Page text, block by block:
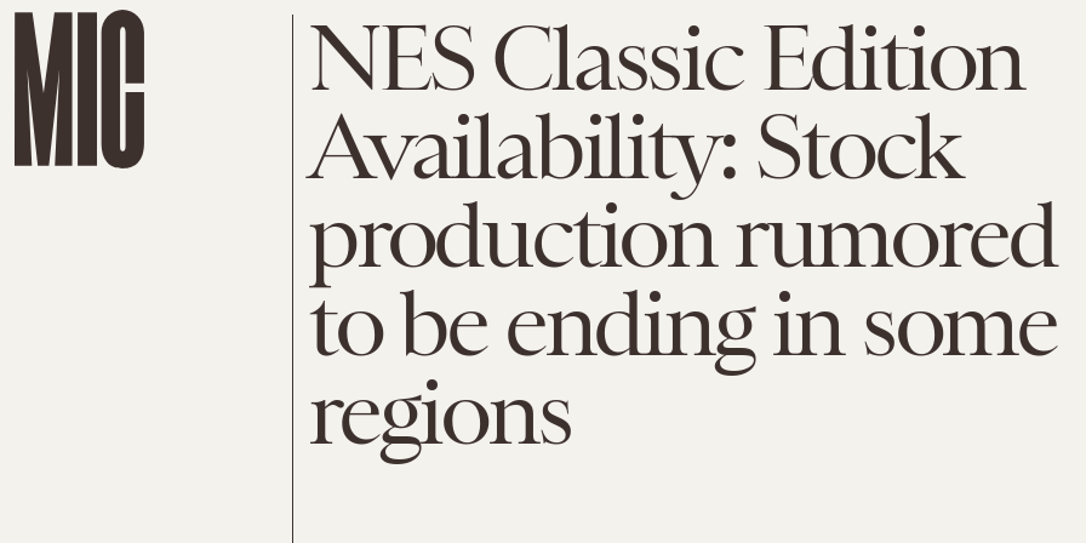
NES Classic Edition
Availability: Stock
production rumored
to be ending in some
regions